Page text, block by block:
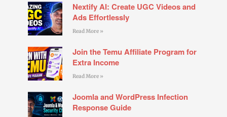
Nextify AI: Create UGC Videos and
Ads Effortlessly
Read More »
Join the Temu Affiliate Program for
Extra Income
Read More »
Joomla and WordPress Infection
Response Guide